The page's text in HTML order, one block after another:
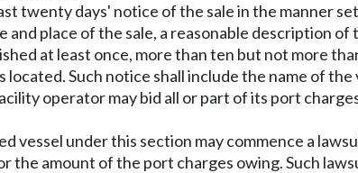
twenty days' notice of the sale in the manner
place of the sale, a reasonable description of
at least once, more than ten but not more
Such notice shall include the name of the
operator may bid all or part of its port
vessel under this section may commence a
amount of the port charges owing. Such